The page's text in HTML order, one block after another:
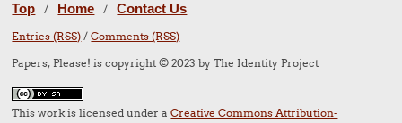
Top / Home / Contact Us
Entries (RSS) /Comments (RSS)
Papers, Please! is copyright © 2023 by The Identity Project
This work is licensed under aCreative Commons Attribution-